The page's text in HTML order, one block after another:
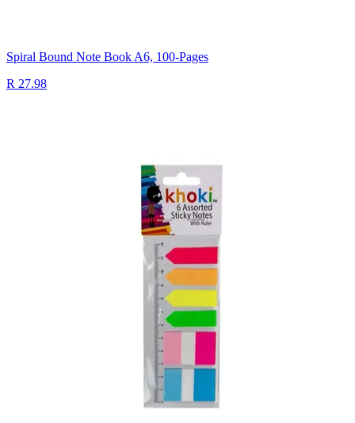
Spiral Bound Note Book A6, 100-Pages
R 27.98